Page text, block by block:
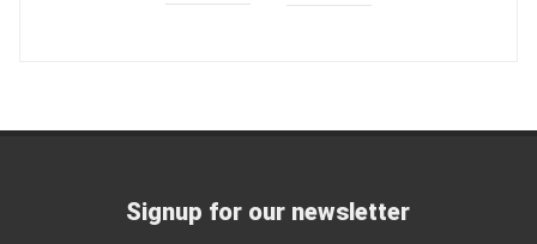
Signup for our newsletter